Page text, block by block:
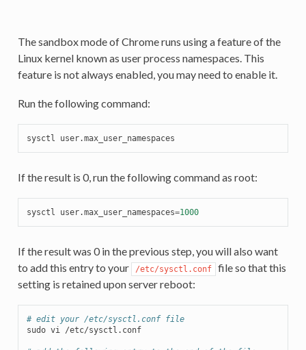
The sandbox mode of Chrome runs using a feature of the
Linux kernel known as user process namespaces. This
feature is not always enabled, you may need to enable it.
Run the following command:
sysctl
If the result is 0, run the following command as root:
sysctl user.max_user_namespaces=1000
If the result was 0 in the previous step, you will also want
to add this entry to your
/etc/sysctl.conf
file so that this
setting is retained upon server reboot:
# edit your /etc/sysctl.conf file
sudo vi /etc/sysctl.conf